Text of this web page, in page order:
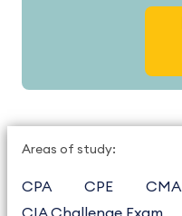
Areas of study:
CPA CPE CMA